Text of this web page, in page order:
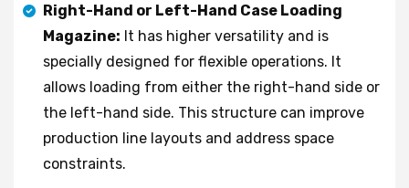
Right-Hand or Left-Hand Case Loading
Magazine: It has higher versatility and is
specially designed for flexible operations. It
allows loading from either the right-hand side or
the left-hand side. This structure can improve
production line layouts and address space
constraints.